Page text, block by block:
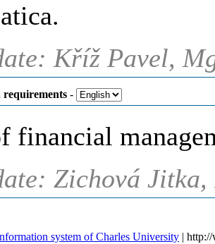
Kříž Pavel,
requirements -
financial
Zichová
system of Charles University |